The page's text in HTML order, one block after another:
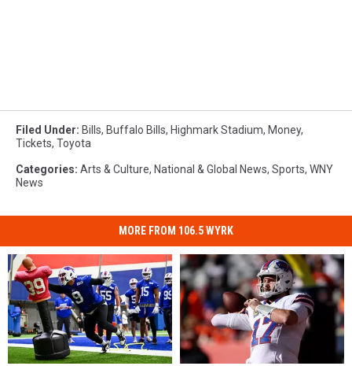
Filed Under: Bills, Buffalo Bills, Highmark Stadium, Money,
Tickets, Toyota
Categories: Arts & Culture, National & Global News, Sports, WNY
News
MORE FROM 106.5 WYRK